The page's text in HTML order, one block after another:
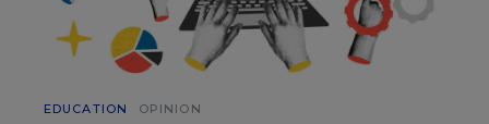
EDUCATION OPINION